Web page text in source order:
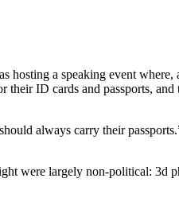
a speaking event
their ID cards and passports,
always carry their
were largely non-political: